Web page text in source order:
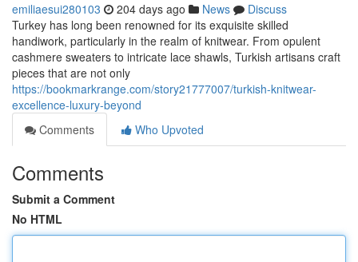
emiliaesui280103 204 days ago News
Discuss
Turkey has long been renowned for its exquisite skilled
handiwork, particularly in the realm of knitwear. From opulent
cashmere sweaters to intricate lace shawls, Turkish artisans craft
pieces that are not only
https://bookmarkrange.com/story21777007/turkish-knitwear-
excellence-luxury-beyond
Comments
Who Upvoted
Comments
Submit a Comment
No HTML